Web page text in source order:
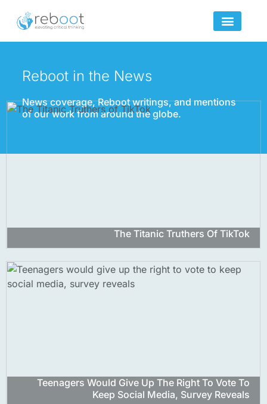
Reboot in the News
News coverage, Reboot writings, and mentions
of our work from around the globe.
The Titanic Truthers Of TikTok
Teenagers Would Give Up The Right To Vote To
Keep Social Media, Survey Reveals